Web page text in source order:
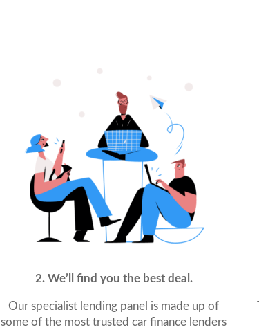
2. We’ll find you the best deal.
Our specialist lending panel is made up of
some of the most trusted car finance lenders